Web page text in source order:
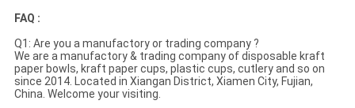
FAQ :
Q1: Are you a manufactory or trading company ?
We are a manufactory & trading company of disposable kraft
paper bowls, kraft paper cups, plastic cups, cutlery and so on
since 2014. Located in Xiangan District, Xiamen City, Fujian,
China. Welcome your visiting.